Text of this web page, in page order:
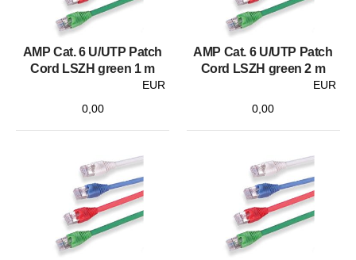
AMP Cat. 6 U/UTP Patch
Cord LSZH green 1 m
EUR
0,00
AMP Cat. 6 U/UTP Patch
Cord LSZH green 2 m
EUR
0,00